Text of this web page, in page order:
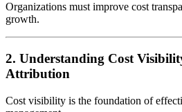
Organizations must improve cost
growth.
2. Understanding Cost
Attribution
Cost visibility is the foundation of